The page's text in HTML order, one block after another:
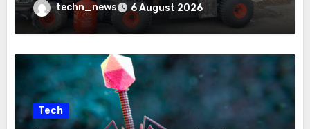
techn_news 6 August 2026
Tech